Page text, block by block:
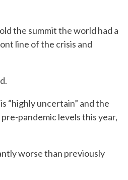
the summit the world had a
line of the crisis and
“highly uncertain” and the
pandemic levels this year,
worse than previously